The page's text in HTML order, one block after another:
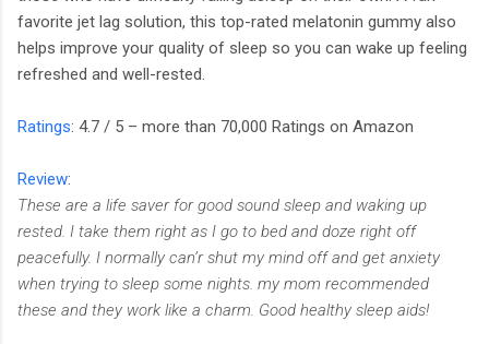
favorite jet lag solution, this top-rated melatonin gummy also
helps improve your quality of sleep so you can wake up feeling
refreshed and well-rested.
Ratings: 4.7 / 5 – more than 70,000 Ratings on Amazon
Review:
These are a life saver for good sound sleep and waking up
rested. I take them right as I go to bed and doze right off
peacefully. I normally can’r shut my mind off and get anxiety
when trying to sleep some nights. my mom recommended
these and they work like a charm. Good healthy sleep aids!